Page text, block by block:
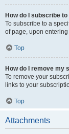
How do I subscribe
To subscribe to a
of page, upon
Top
How do I remove my
To remove your
links to your
Top
Attachments